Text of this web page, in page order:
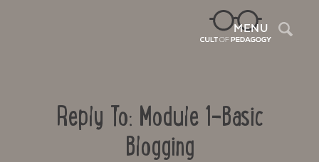
MENU
Reply To: Module 1-Basic
Blogging